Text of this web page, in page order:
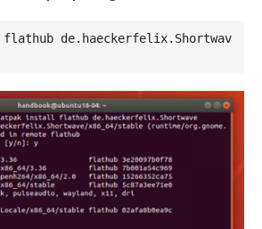
de.haeckerfelix.Shortwav